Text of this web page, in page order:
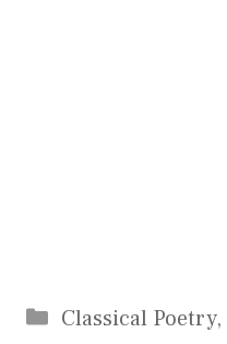
Categories
Classical Poetry,